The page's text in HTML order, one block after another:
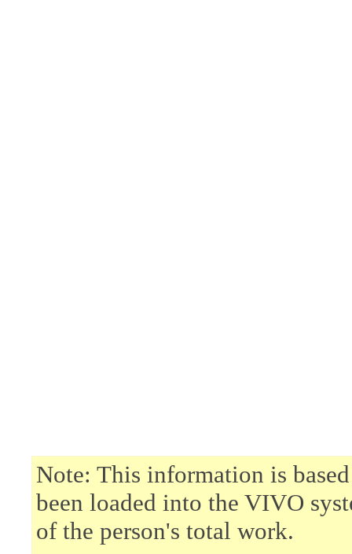
Note: This information is
been loaded into the VIVO
of the person's total work.